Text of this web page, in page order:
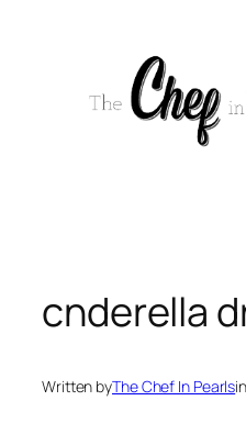
cnderella
Written byThe Chef In Pearlsin